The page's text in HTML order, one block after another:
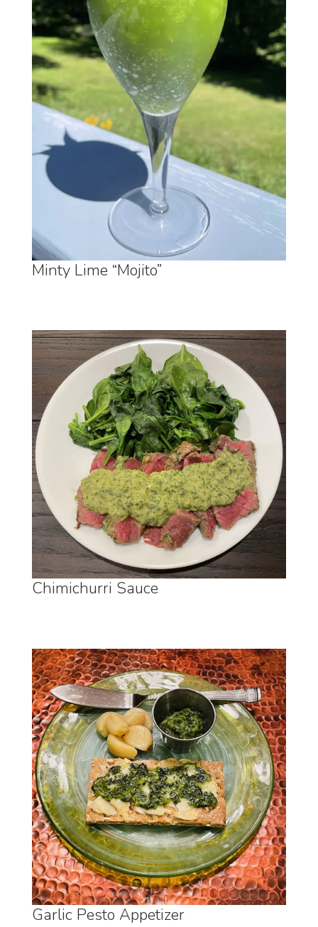
Minty Lime “Mojito”
Chimichurri Sauce
Garlic Pesto Appetizer